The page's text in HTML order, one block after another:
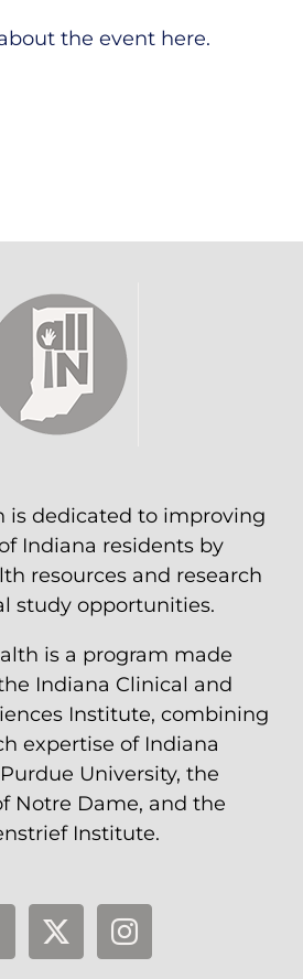
the event here.
is dedicated to improving
Indiana residents by
resources and research
study opportunities.
is a program made
Indiana Clinical and
Institute, combining
expertise of Indiana
University, the
Notre Dame, and the
Institute.